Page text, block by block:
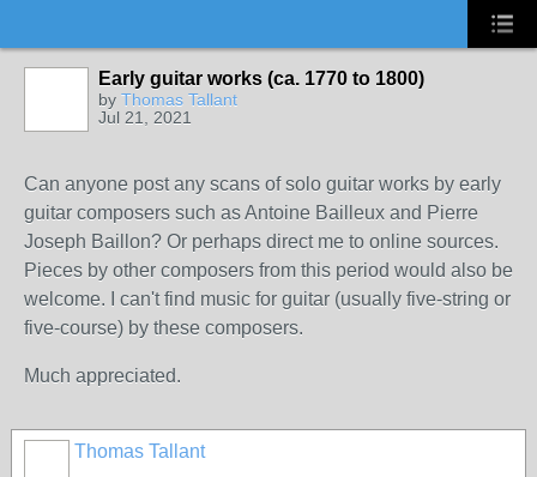
Early guitar works (ca. 1770 to 1800)
by Thomas Tallant
Jul 21, 2021
Can anyone post any scans of solo guitar works by early
guitar composers such as Antoine Bailleux and Pierre
Joseph Baillon? Or perhaps direct me to online sources.
Pieces by other composers from this period would also be
welcome. I can't find music for guitar (usually five-string or
five-course) by these composers.
Much appreciated.
Thomas Tallant